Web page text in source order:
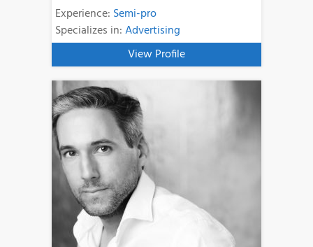
Experience: Semi-pro
Specializes in:Advertising
View Profile